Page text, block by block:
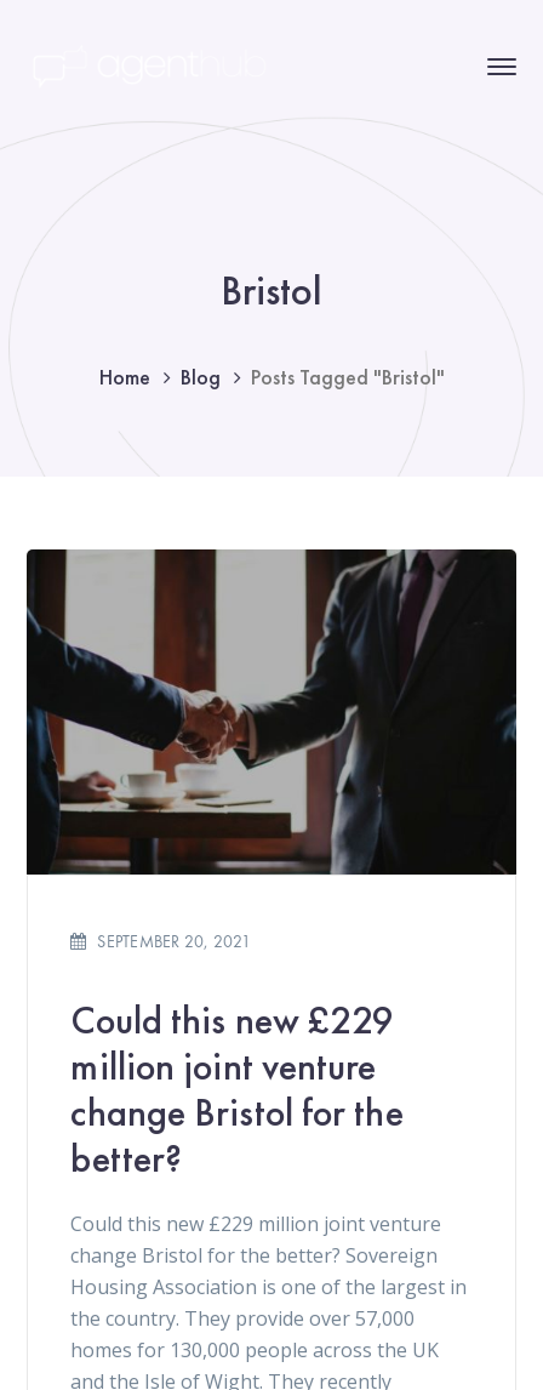
Bristol
Home Blog Posts Tagged "Bristol"
SEPTEMBER 20, 2021
Could this new £229
million joint venture
change Bristol for the
better?
Could this new £229 million joint venture
change Bristol for the better? Sovereign
Housing Association is one of the largest in
the country. They provide over 57,000
homes for 130,000 people across the UK
and the Isle of Wight. They recently